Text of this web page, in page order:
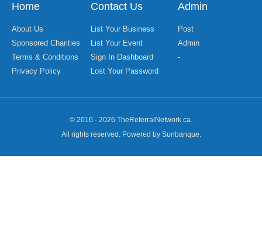
Home
About Us
Sponsored Charities
Terms & Conditions
Privacy Policy
Contact Us
List Your Business
List Your Event
Sign In Dashboard
Lost Your Password
Admin
Post
Admin
-
© 2016 - 2026 TheReferralNetwork.ca.
All rights reserved. Powered by Sunbanque.